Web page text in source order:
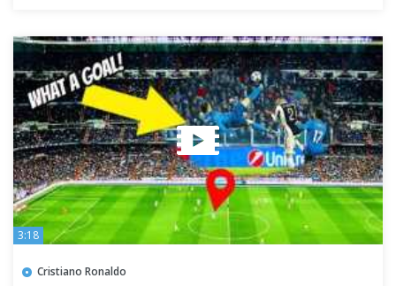
3:18
Cristiano Ronaldo